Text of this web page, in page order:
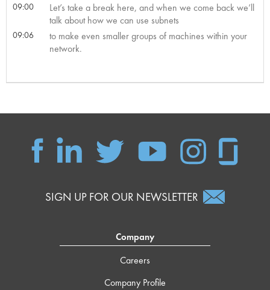
09:00
Let’s take a break here, and when we come back we’ll
talk about how we can use subnets
09:06
to make even smaller groups of machines within your
network.
SIGN UP FOR OUR NEWSLETTER
Company
Careers
Company Profile